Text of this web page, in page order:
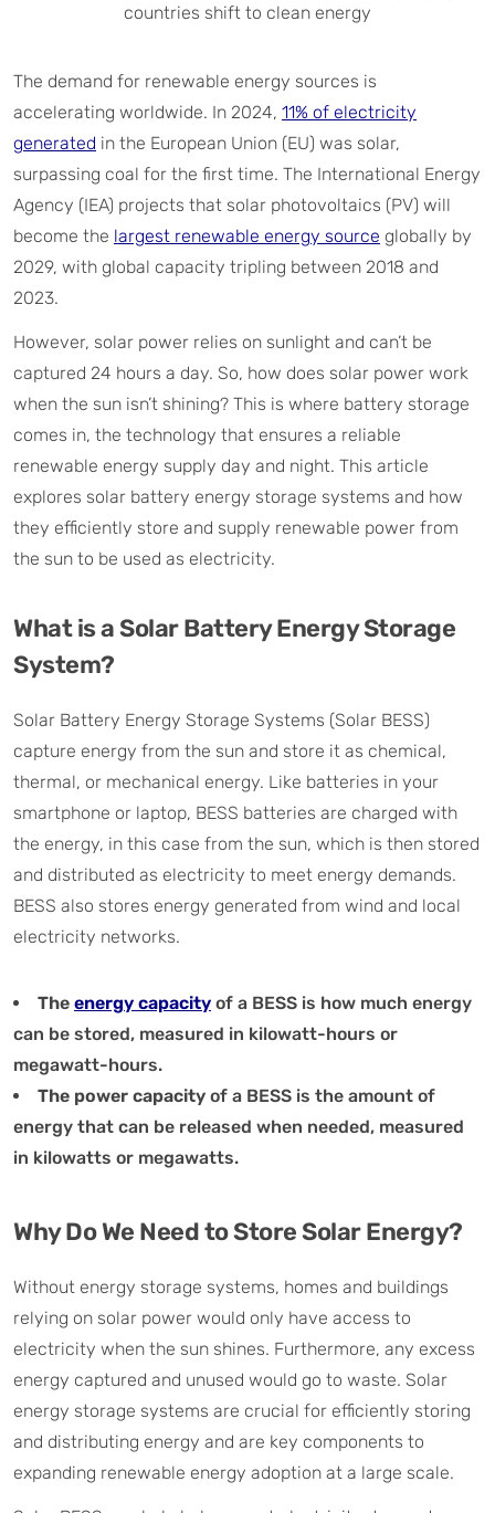
countries shift to clean energy
The demand for renewable energy sources is
accelerating worldwide. In 2024, 11% of electricity
generated in the European Union (EU) was solar,
surpassing coal for the first time. The International Energy
Agency (IEA) projects that solar photovoltaics (PV) will
become the largest renewable energy source globally by
2029, with global capacity tripling between 2018 and
2023.
However, solar power relies on sunlight and can’t be
captured 24 hours a day. So, how does solar power work
when the sun isn’t shining? This is where battery storage
comes in, the technology that ensures a reliable
renewable energy supply day and night. This article
explores solar battery energy storage systems and how
they efficiently store and supply renewable power from
the sun to be used as electricity.
What is a Solar Battery Energy Storage
System?
Solar Battery Energy Storage Systems (Solar BESS)
capture energy from the sun and store it as chemical,
thermal, or mechanical energy. Like batteries in your
smartphone or laptop, BESS batteries are charged with
the energy, in this case from the sun, which is then stored
and distributed as electricity to meet energy demands.
BESS also stores energy generated from wind and local
electricity networks.
The energy capacity of a BESS is how much energy
can be stored, measured in kilowatt-hours or
megawatt-hours.
The power capacity of a BESS is the amount of
energy that can be released when needed, measured
in kilowatts or megawatts.
Why Do We Need to Store Solar Energy?
Without energy storage systems, homes and buildings
relying on solar power would only have access to
electricity when the sun shines. Furthermore, any excess
energy captured and unused would go to waste. Solar
energy storage systems are crucial for efficiently storing
and distributing energy and are key components to
expanding renewable energy adoption at a large scale.